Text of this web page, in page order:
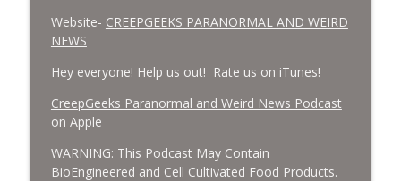
Website- CREEPGEEKS PARANORMAL AND WEIRD
NEWS
Hey everyone! Help us out! Rate us on iTunes!
‎CreepGeeks Paranormal and Weird News Podcast
on Apple
WARNING: This Podcast May Contain
BioEngineered and Cell Cultivated Food Products.